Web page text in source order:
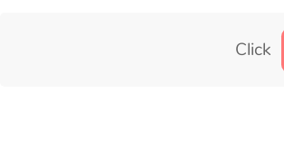
Click